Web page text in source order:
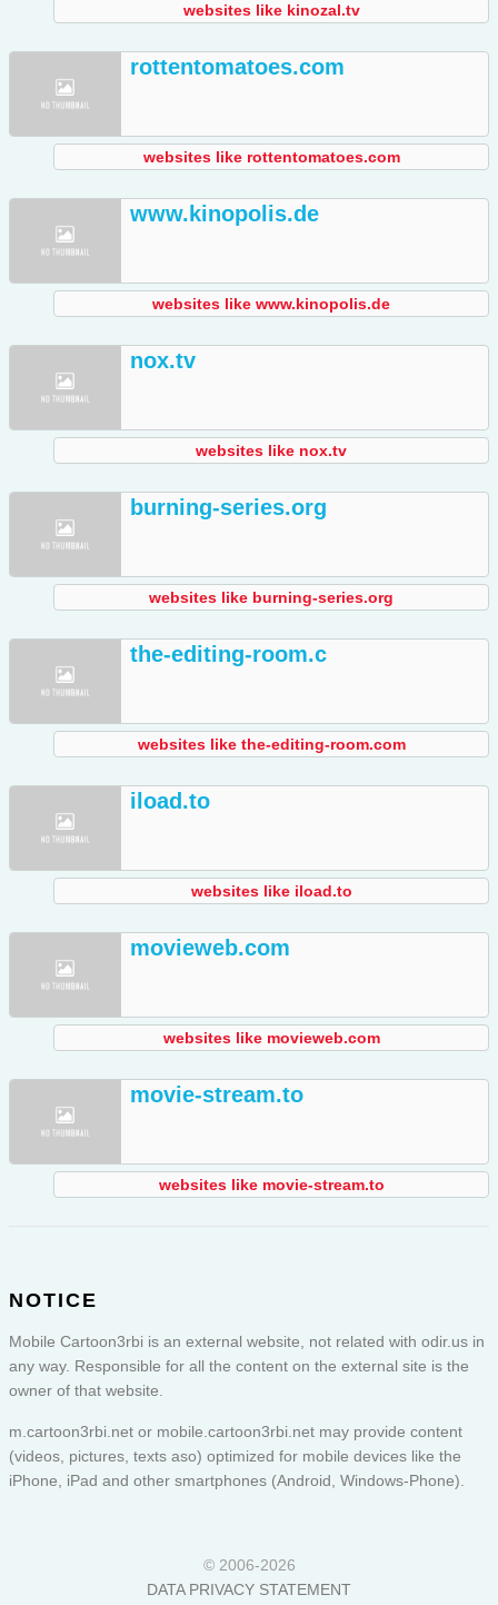
websites like kinozal.tv
rottentomatoes.com
websites like rottentomatoes.com
www.kinopolis.de
websites like www.kinopolis.de
nox.tv
websites like nox.tv
burning-series.org
websites like burning-series.org
the-editing-room.c
websites like the-editing-room.com
iload.to
websites like iload.to
movieweb.com
websites like movieweb.com
movie-stream.to
websites like movie-stream.to
NOTICE
Mobile Cartoon3rbi is an external website, not related with odir.us in
any way. Responsible for all the content on the external site is the
owner of that website.
m.cartoon3rbi.net or mobile.cartoon3rbi.net may provide content
(videos, pictures, texts aso) optimized for mobile devices like the
iPhone, iPad and other smartphones (Android, Windows-Phone).
© 2006-2026
DATA PRIVACY STATEMENT